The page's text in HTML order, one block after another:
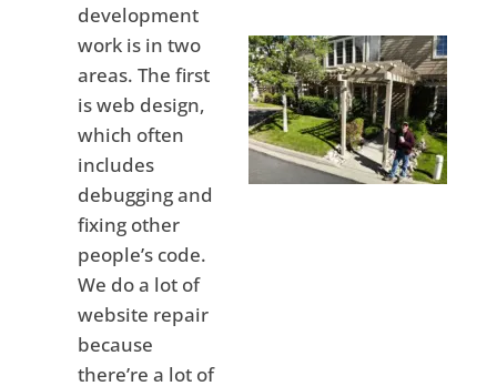
development
work is in two
areas. The first
is web design,
which often
includes
debugging and
fixing other
people’s code.
We do a lot of
website repair
because
there’re a lot of